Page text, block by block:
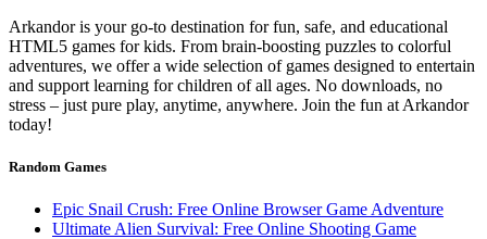
Arkandor is your go-to destination for fun, safe, and educational
HTML5 games for kids. From brain-boosting puzzles to colorful
adventures, we offer a wide selection of games designed to entertain
and support learning for children of all ages. No downloads, no
stress – just pure play, anytime, anywhere. Join the fun at Arkandor
today!
Random Games
Epic Snail Crush: Free Online Browser Game Adventure
Ultimate Alien Survival: Free Online Shooting Game